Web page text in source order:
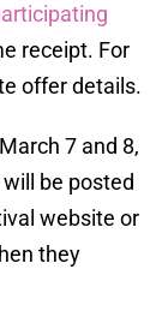
receipt. For
offer details.
7 and 8,
be posted
website or
they